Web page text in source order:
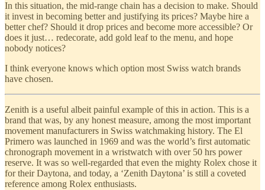
In this situation, the mid-range chain has a decision to make. Should
it invest in becoming better and justifying its prices? Maybe hire a
better chef? Should it drop prices and become more accessible? Or
does it just… redecorate, add gold leaf to the menu, and hope
nobody notices?
I think everyone knows which option most Swiss watch brands
have chosen.
Zenith is a useful albeit painful example of this in action. This is a
brand that was, by any honest measure, among the most important
movement manufacturers in Swiss watchmaking history. The El
Primero was launched in 1969 and was the world’s first automatic
chronograph movement in a wristwatch with over 50 hrs power
reserve. It was so well-regarded that even the mighty Rolex chose it
for their Daytona, and today, a ‘Zenith Daytona’ is still a coveted
reference among Rolex enthusiasts.